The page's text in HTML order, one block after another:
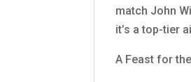
match John
it’s a top-tier
A Feast for